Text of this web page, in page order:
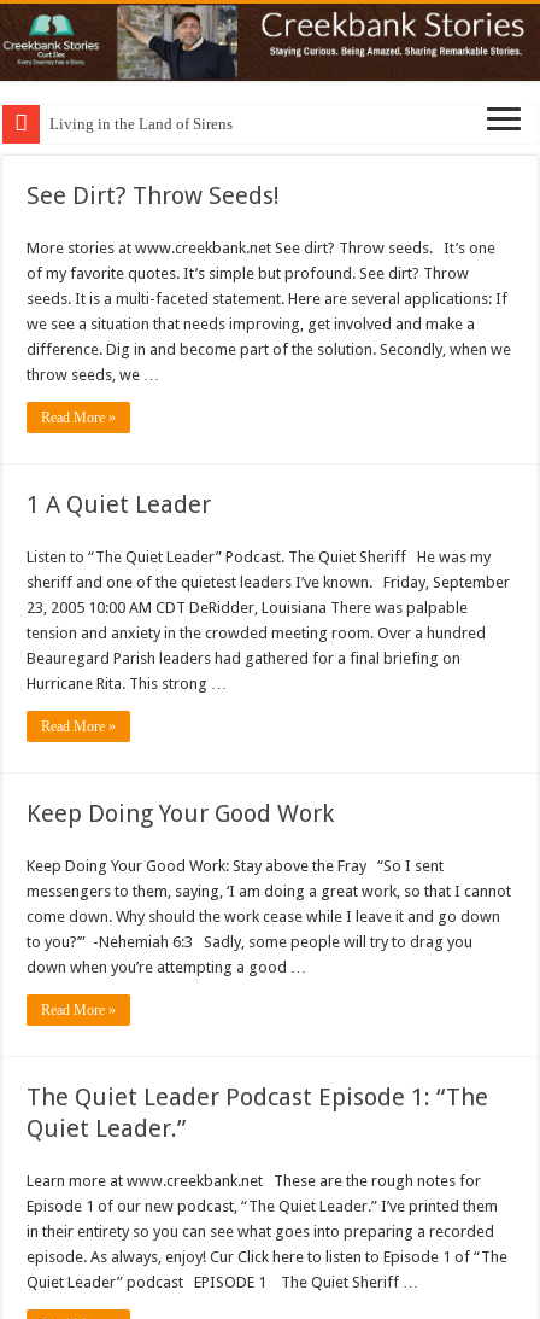
Living in the Land of Sirens
See Dirt? Throw Seeds!
More stories at www.creekbank.net See dirt? Throw seeds. It’s one
of my favorite quotes. It’s simple but profound. See dirt? Throw
seeds. It is a multi-faceted statement. Here are several applications: If
we see a situation that needs improving, get involved and make a
difference. Dig in and become part of the solution. Secondly, when we
throw seeds, we …
Read More »
1 A Quiet Leader
Listen to “The Quiet Leader” Podcast. The Quiet Sheriff He was my
sheriff and one of the quietest leaders I’ve known. Friday, September
23, 2005 10:00 AM CDT DeRidder, Louisiana There was palpable
tension and anxiety in the crowded meeting room. Over a hundred
Beauregard Parish leaders had gathered for a final briefing on
Hurricane Rita. This strong …
Read More »
Keep Doing Your Good Work
Keep Doing Your Good Work: Stay above the Fray “So I sent
messengers to them, saying, ‘I am doing a great work, so that I cannot
come down. Why should the work cease while I leave it and go down
to you?’” -Nehemiah 6:3 Sadly, some people will try to drag you
down when you’re attempting a good …
Read More »
The Quiet Leader Podcast Episode 1: “The
Quiet Leader.”
Learn more at www.creekbank.net These are the rough notes for
Episode 1 of our new podcast, “The Quiet Leader.” I’ve printed them
in their entirety so you can see what goes into preparing a recorded
episode. As always, enjoy! Cur Click here to listen to Episode 1 of “The
Quiet Leader” podcast EPISODE 1 The Quiet Sheriff …